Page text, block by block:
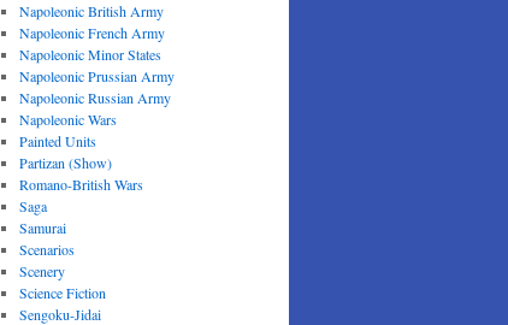
Napoleonic British Army
Napoleonic French Army
Napoleonic Minor States
Napoleonic Prussian Army
Napoleonic Russian Army
Napoleonic Wars
Painted Units
Partizan (Show)
Romano-British Wars
Saga
Samurai
Scenarios
Scenery
Science Fiction
Sengoku-Jidai